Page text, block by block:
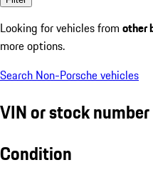
Looking for vehicles from other
more options.
Search Non-Porsche vehicles
VIN or stock number
Condition